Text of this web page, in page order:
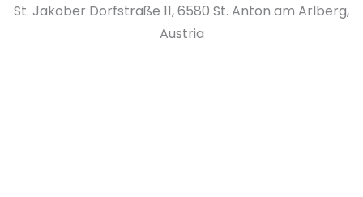
St. Jakober Dorfstraße 11, 6580 St. Anton am Arlberg,
Austria